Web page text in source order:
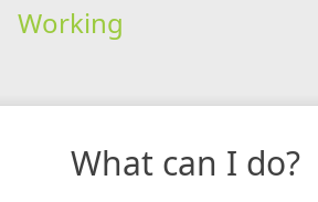
Working
What can I do?